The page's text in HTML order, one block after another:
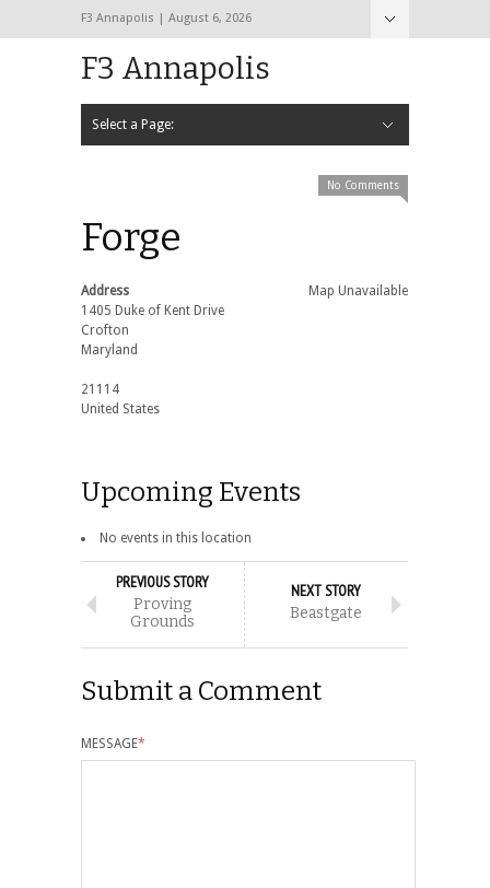
F3 Annapolis | August 6, 2026
F3 Annapolis
Select a Page:
No Comments
Forge
Map Unavailable
Address
1405 Duke of Kent Drive
Crofton
Maryland
21114
United States
Upcoming Events
No events in this location
PREVIOUS STORY
Proving
Grounds
NEXT STORY
Beastgate
Submit a Comment
MESSAGE*